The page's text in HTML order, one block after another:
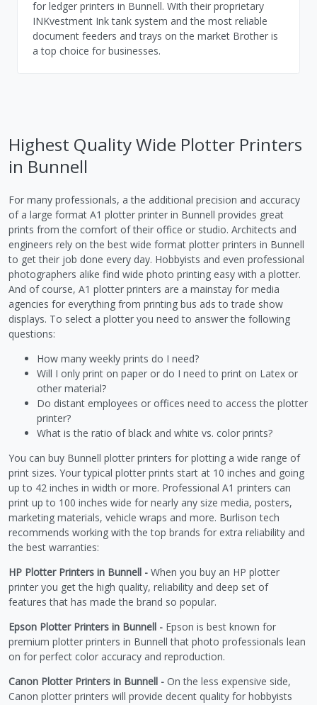
for ledger printers in Bunnell. With their proprietary
INKvestment Ink tank system and the most reliable
document feeders and trays on the market Brother is
a top choice for businesses.
Highest Quality Wide Plotter Printers
in Bunnell
For many professionals, a the additional precision and accuracy
of a large format A1 plotter printer in Bunnell provides great
prints from the comfort of their office or studio. Architects and
engineers rely on the best wide format plotter printers in Bunnell
to get their job done every day. Hobbyists and even professional
photographers alike find wide photo printing easy with a plotter.
And of course, A1 plotter printers are a mainstay for media
agencies for everything from printing bus ads to trade show
displays. To select a plotter you need to answer the following
questions:
How many weekly prints do I need?
Will I only print on paper or do I need to print on Latex or
other material?
Do distant employees or offices need to access the plotter
printer?
What is the ratio of black and white vs. color prints?
You can buy Bunnell plotter printers for plotting a wide range of
print sizes. Your typical plotter prints start at 10 inches and going
up to 42 inches in width or more. Professional A1 printers can
print up to 100 inches wide for nearly any size media, posters,
marketing materials, vehicle wraps and more. Burlison tech
recommends working with the top brands for extra reliability and
the best warranties:
HP Plotter Printers in Bunnell - When you buy an HP plotter
printer you get the high quality, reliability and deep set of
features that has made the brand so popular.
Epson Plotter Printers in Bunnell - Epson is best known for
premium plotter printers in Bunnell that photo professionals lean
on for perfect color accuracy and reproduction.
Canon Plotter Printers in Bunnell - On the less expensive side,
Canon plotter printers will provide decent quality for hobbyists